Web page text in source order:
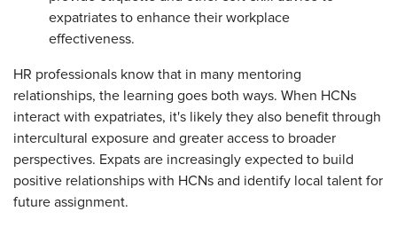
expatriates to enhance their workplace
effectiveness.
HR professionals know that in many mentoring
relationships, the learning goes both ways. When HCNs
interact with expatriates, it's likely they also benefit through
intercultural exposure and greater access to broader
perspectives. Expats are increasingly expected to build
positive relationships with HCNs and identify local talent for
future assignment.